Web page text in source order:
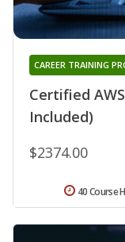
Certified
Included)
CAREER TRAINING
$2374.00
40 Course